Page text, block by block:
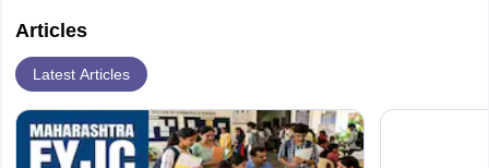
Articles
Latest Articles